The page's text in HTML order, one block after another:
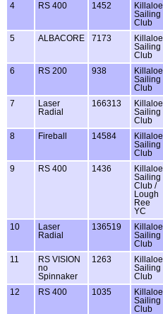
4 RS 400 1452
Killaloe
Sailing
Club
5 ALBACORE 7173
Killaloe
Sailing
Club
6 RS 200 938
Killaloe
Sailing
Club
7
Laser
Radial
166313
Killaloe
Sailing
Club
8 Fireball 14584
Killaloe
Sailing
Club
9 RS 400 1436
Killaloe
Sailing
Club /
Lough
Ree
YC
10
Laser
Radial
136519
Killaloe
Sailing
Club
11
RS VISION
no
Spinnaker
1263
Killaloe
Sailing
Club
12 RS 400 1035
Killaloe
Sailing
Club